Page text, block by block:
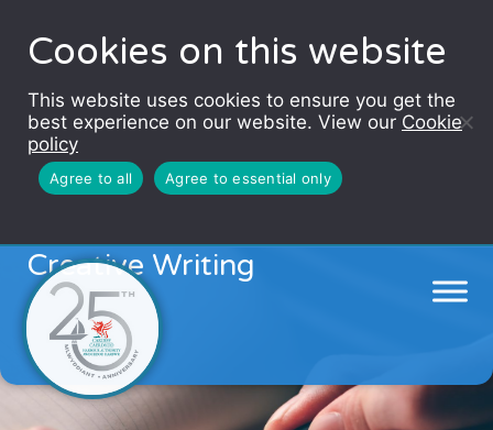
Cookies on this website
This website uses cookies to ensure you get the
best experience on our website. View our Cookie
policy
Agree to all Agree to essential only
Creative Writing